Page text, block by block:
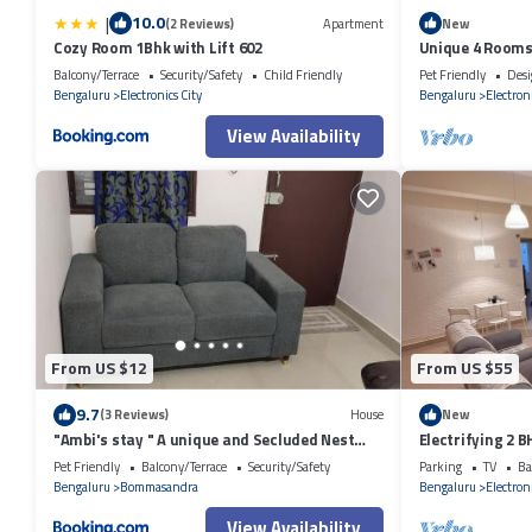
| 10.0(2 Reviews) Apartment
Cozy Room 1Bhk with Lift 602
Balcony/Terrace Security/Safety
Child Friendly
Bengaluru
Electronics City
View Availability
New
Unique 4
Agrahara
Pet Friendly
Bengaluru
From US $12
9.7(3 Reviews) House
"Ambi's stay " A unique and Secluded Nest
with serene calmness views on a Traffic-Free
Street at Bommasandra 3 km from Narayana
Hrudayalaya Hospital
Pet Friendly Balcony/Terrace
Security/Safety
Bengaluru
Bommasandra
From US $55
New
Electrifying 2
Parking TV
Bengaluru